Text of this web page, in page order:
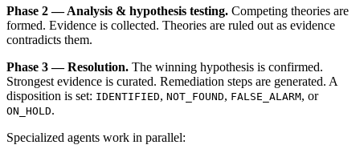
Phase 2 — Analysis & hypothesis testing. Competing theories are
formed. Evidence is collected. Theories are ruled out as evidence
contradicts them.
Phase 3 — Resolution. The winning hypothesis is confirmed.
Strongest evidence is curated. Remediation steps are generated. A
disposition is set: IDENTIFIED, NOT_FOUND, FALSE_ALARM, or
ON_HOLD.
Specialized agents work in parallel: